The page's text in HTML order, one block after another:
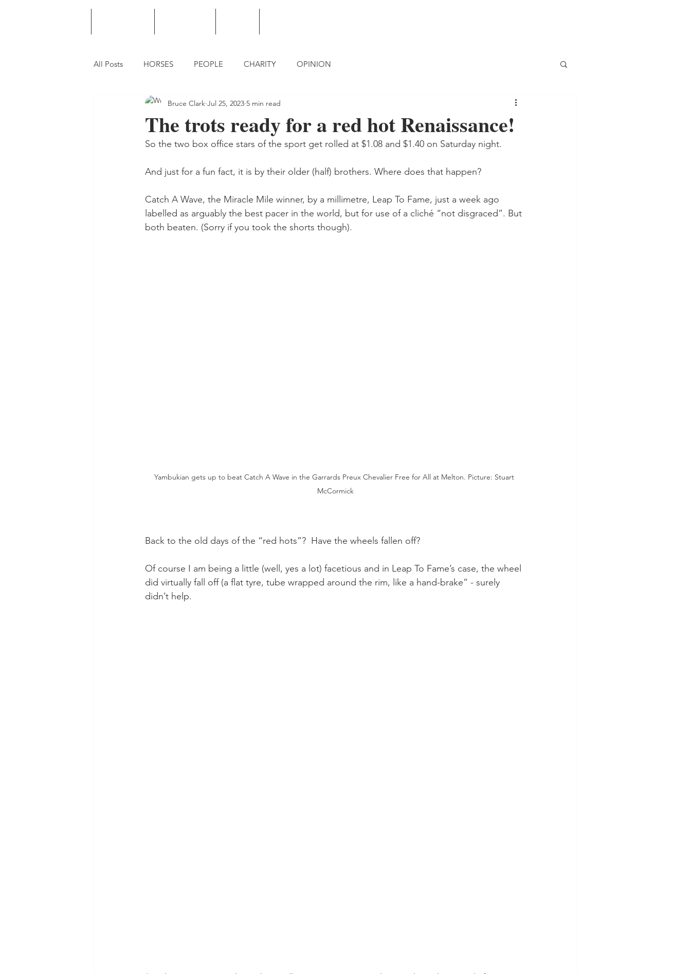
All Posts HORSES PEOPLE CHARITY OPINION
The trots ready for a red hot Renaissance!
Bruce Clark Jul 25, 2023 5 min read
So the two box office stars of the sport get rolled at $1.08 and $1.40 on Saturday night.
And just for a fun fact, it is by their older (half) brothers. Where does that happen?
Catch A Wave, the Miracle Mile winner, by a millimetre, Leap To Fame, just a week ago
labelled as arguably the best pacer in the world, but for use of a cliché “not disgraced”. But
both beaten. (Sorry if you took the shorts though).
Yambukian gets up to beat Catch A Wave in the Garrards Preux Chevalier Free for All at Melton. Picture: Stuart
McCormick
Back to the old days of the “red hots”?  Have the wheels fallen off?
Of course I am being a little (well, yes a lot) facetious and in Leap To Fame’s case, the wheel
did virtually fall off (a flat tyre, tube wrapped around the rim, like a hand-brake” - surely
didn’t help.